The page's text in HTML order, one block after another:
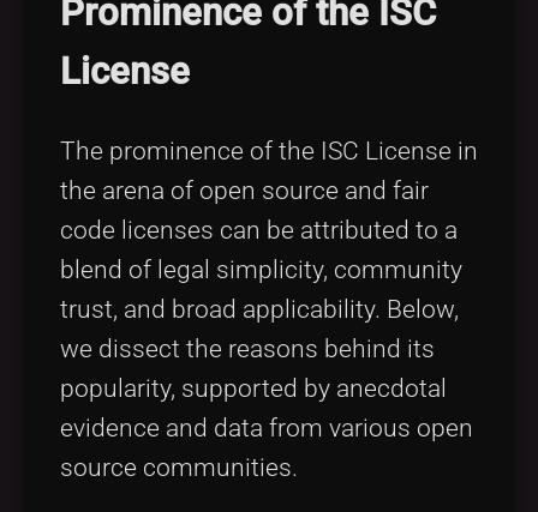
Prominence of the ISC
License
The prominence of the ISC License in
the arena of open source and fair
code licenses can be attributed to a
blend of legal simplicity, community
trust, and broad applicability. Below,
we dissect the reasons behind its
popularity, supported by anecdotal
evidence and data from various open
source communities.